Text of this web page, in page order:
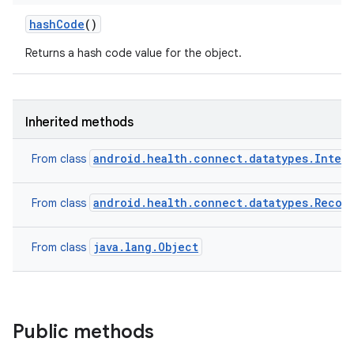
hashCode()
Returns a hash code value for the object.
Inherited methods
From class
From class
From class java.lang.Object
Public methods